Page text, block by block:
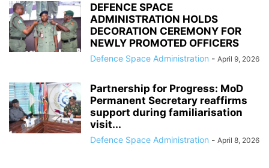
DEFENCE SPACE
ADMINISTRATION HOLDS
DECORATION CEREMONY FOR
NEWLY PROMOTED OFFICERS
Defence Space Administration - April 9, 2026
Partnership for Progress: MoD
Permanent Secretary reaffirms
support during familiarisation
visit...
Defence Space Administration - April 8, 2026